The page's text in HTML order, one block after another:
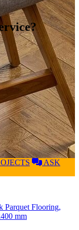
ASK
Parquet Flooring,
mm